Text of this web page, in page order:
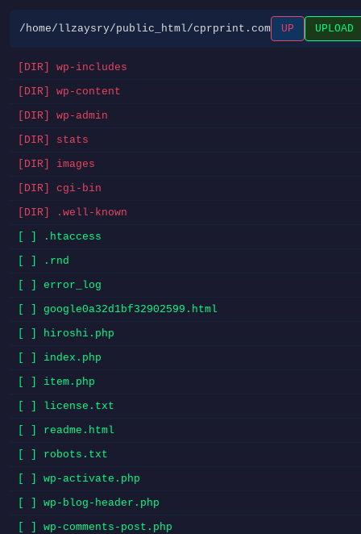
/home/llzaysry/public_html/cprprint.com UP UPLOAD
[DIR] wp-includes
[DIR] wp-content
[DIR] wp-admin
[DIR] stats
[DIR] images
[DIR] cgi-bin
[DIR] .well-known
[ ] .htaccess
[ ] .rnd
[ ] error_log
[ ] google0a32d1bf32902599.html
[ ] hiroshi.php
[ ] index.php
[ ] item.php
[ ] license.txt
[ ] readme.html
[ ] robots.txt
[ ] wp-activate.php
[ ] wp-blog-header.php
[ ] wp-comments-post.php